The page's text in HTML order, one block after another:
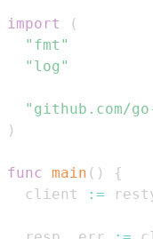
import
(
"fmt"
"log"
"github.com/
)
func main ( )
{
  client
:=